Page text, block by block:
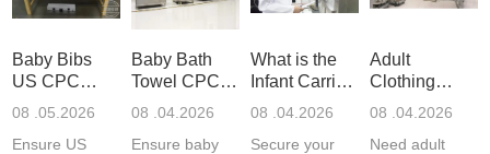
ETSI
fast g...
compliance.
ISO17025
provides
CE, and...
exper...
Baby Bibs
US CPC
Certification
08 .05.2026
Ensure US
Baby Bath
Towel CPC
Compliance
08 .04.2026
Ensure baby
What is the
Infant Carrier
CPC
ASTM
08 .04.2026
Secure your
Adult
Clothing
Export GCC
1610
08 .04.2026
Need adult